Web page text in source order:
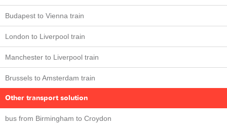
Budapest to Vienna train
London to Liverpool train
Manchester to Liverpool train
Brussels to Amsterdam train
Other transport solution
bus from Birmingham to Croydon